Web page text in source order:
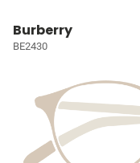
Burberry
BE2430